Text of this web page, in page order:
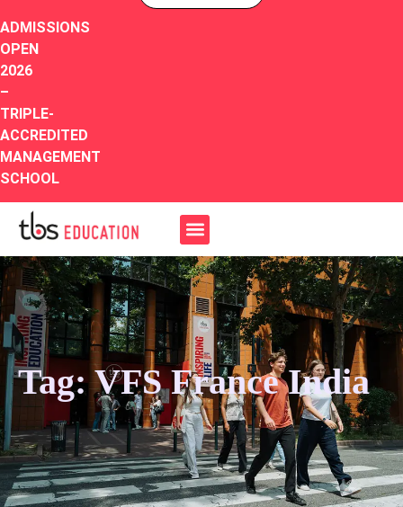
ADMISSIONS
OPEN
2026
–
TRIPLE-
ACCREDITED
MANAGEMENT
SCHOOL
Tag: VFS France India